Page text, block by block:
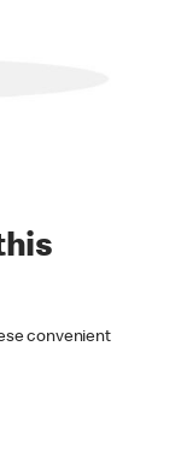
convenient